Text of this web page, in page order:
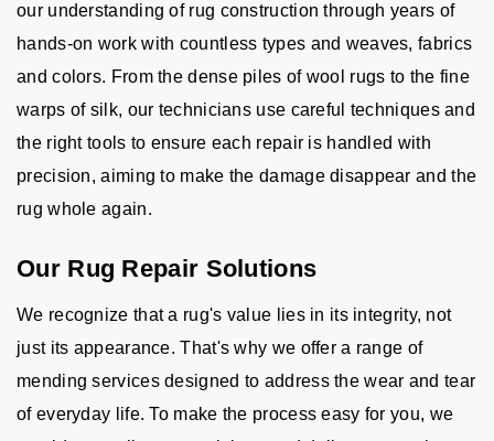
our understanding of rug construction through years of
hands-on work with countless types and weaves, fabrics
and colors. From the dense piles of wool rugs to the fine
warps of silk, our technicians use careful techniques and
the right tools to ensure each repair is handled with
precision, aiming to make the damage disappear and the
rug whole again.
Our Rug Repair Solutions
We recognize that a rug's value lies in its integrity, not
just its appearance. That's why we offer a range of
mending services designed to address the wear and tear
of everyday life. To make the process easy for you, we